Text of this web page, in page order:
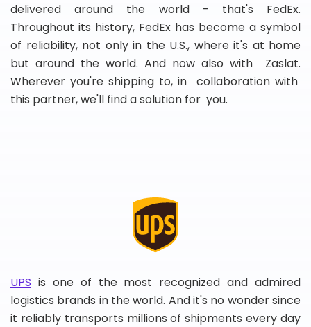
delivered around the world - that's FedEx.
Throughout its history, FedEx has become a symbol
of reliability, not only in the U.S., where it's at home
but around the world. And now also with Zaslat.
Wherever you're shipping to, in collaboration with
this partner, we'll find a solution for you.
UPS is one of the most recognized and admired
logistics brands in the world. And it's no wonder since
it reliably transports millions of shipments every day